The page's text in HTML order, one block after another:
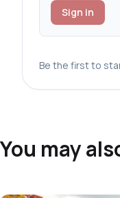
Sign in
Be the first to
You may